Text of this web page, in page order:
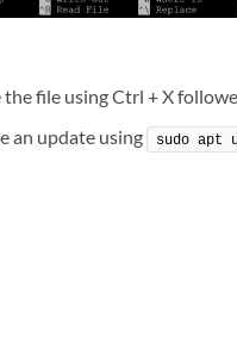
the file using Ctrl + X
an update using
sudo apt